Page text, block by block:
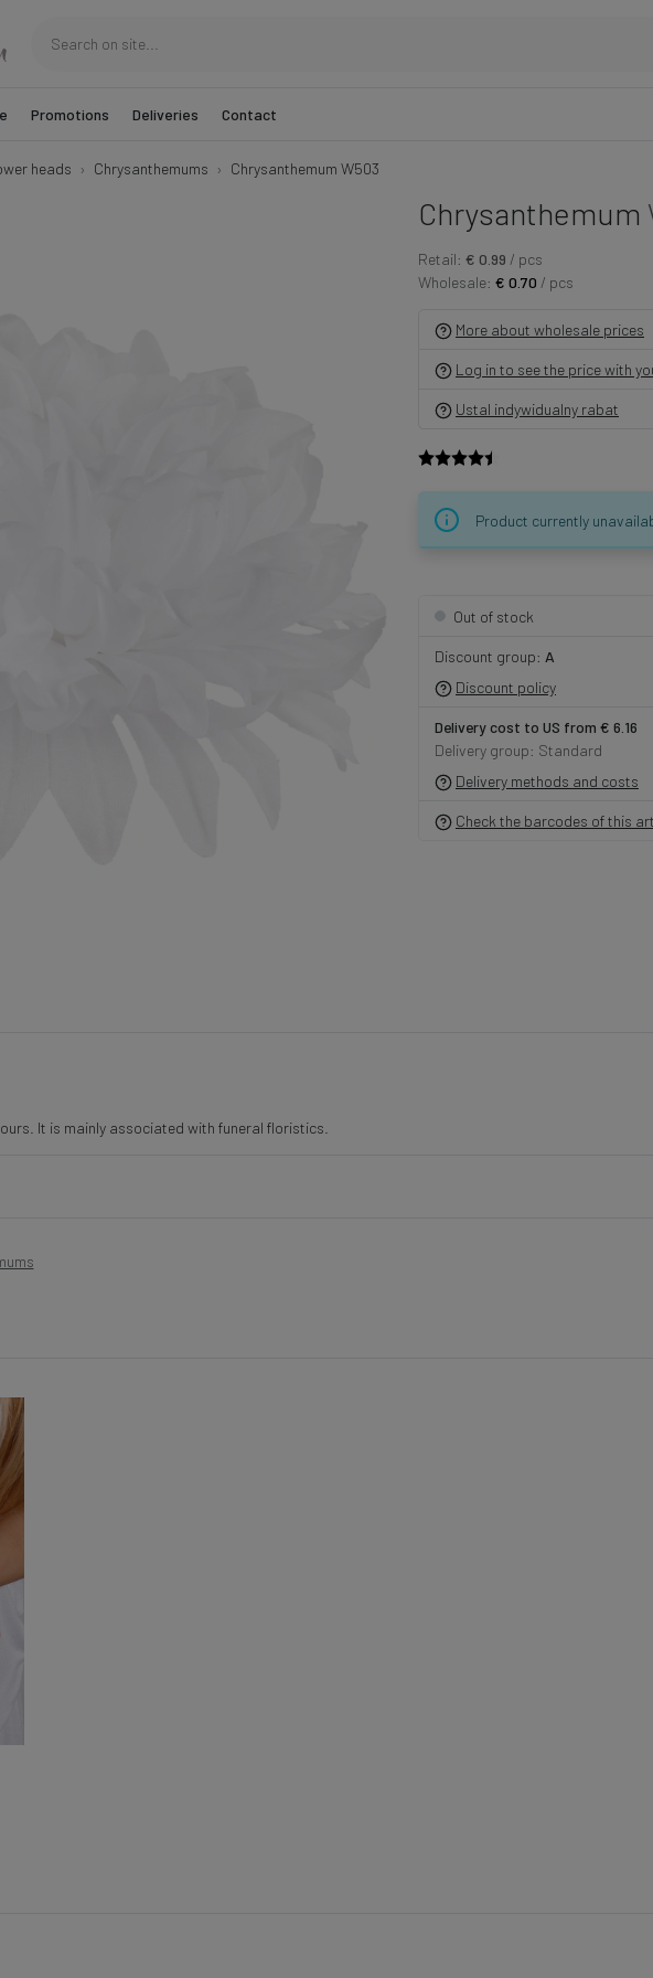
Promotions Deliveries Contact
heads Chrysanthemums Chrysanthemum W503
Chrysanthemum
Retail: € 0.99 / pcs
Wholesale: € 0.70 / pcs
More about wholesale prices
Log in to see the price with
Ustal indywidualny rabat
Product currently
Out of stock
Discount group: A
Discount policy
Delivery cost to US from € 6.16
Delivery group: Standard
Delivery methods and costs
Check the barcodes of this
It is mainly associated with funeral floristics.